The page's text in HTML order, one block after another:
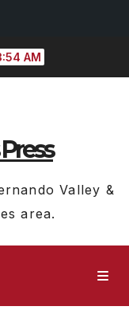
AM
Valley &
area.